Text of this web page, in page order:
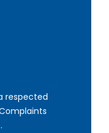
respected